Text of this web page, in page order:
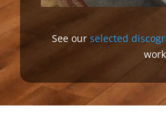
See our selected
work